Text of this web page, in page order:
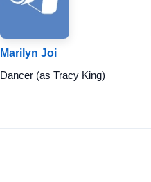
Marilyn Joi
Dancer (as Tracy King)